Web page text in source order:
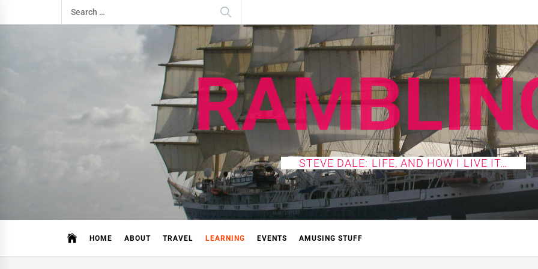
to
Search
for:
STEVE DALE: LIFE, AND HOW I LIVE IT…
HOME ABOUT TRAVEL LEARNING EVENTS AMUSING STUFF